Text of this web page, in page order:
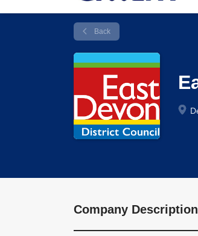
Back
Company Description